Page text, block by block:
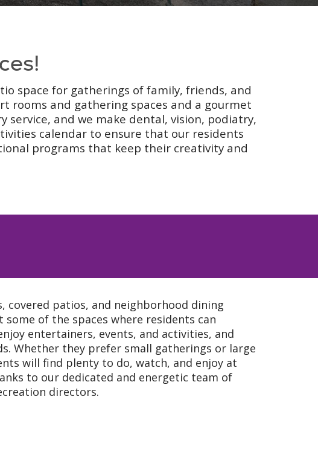
space for gatherings of family, friends, and
rooms and gathering spaces and a gourmet
service, and we make dental, vision, podiatry,
calendar to ensure that our residents
programs that keep their creativity and
covered patios, and neighborhood dining
some of the spaces where residents can
entertainers, events, and activities, and
Whether they prefer small gatherings or large
will find plenty to do, watch, and enjoy at
to our dedicated and energetic team of
directors.